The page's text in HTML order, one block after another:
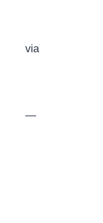
via
—